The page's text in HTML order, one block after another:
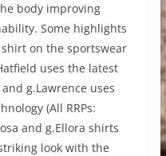
body improving
Some highlights
on the sportswear
uses the latest
g.Lawrence uses
(All RRPs:
and g.Ellora shirts
look with the